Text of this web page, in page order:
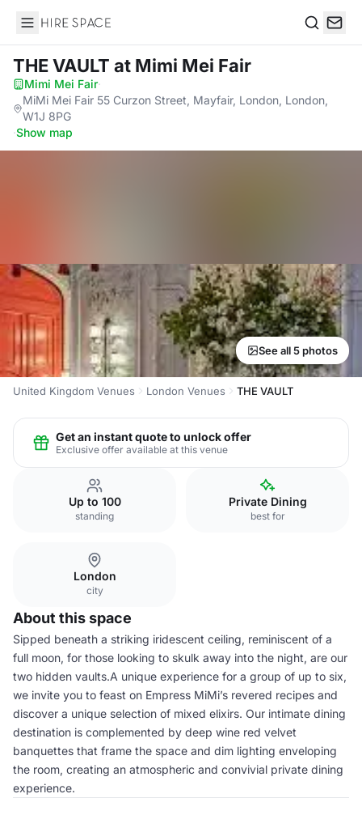
Hire Space
THE VAULT at Mimi Mei Fair
Mimi Mei Fair·
MiMi Mei Fair 55 Curzon Street, Mayfair, London, London,
W1J 8PG
·Show map
See all 5 photos
United Kingdom Venues London Venues THE VAULT
Get an instant quote to unlock offer
Exclusive offer available at this venue
Up to 100
standing
Private Dining
best for
London
city
About this space
Sipped beneath a striking iridescent ceiling, reminiscent of a
full moon, for those looking to skulk away into the night, are our
two hidden vaults.A unique experience for a group of up to six,
we invite you to feast on Empress MiMi’s revered recipes and
discover a unique selection of mixed elixirs. Our intimate dining
destination is complemented by deep wine red velvet
banquettes that frame the space and dim lighting enveloping
the room, creating an atmospheric and convivial private dining
experience.